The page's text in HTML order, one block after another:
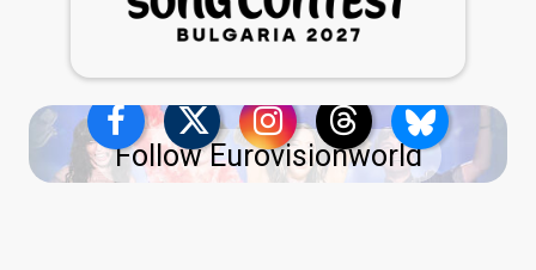
Follow Eurovisionworld